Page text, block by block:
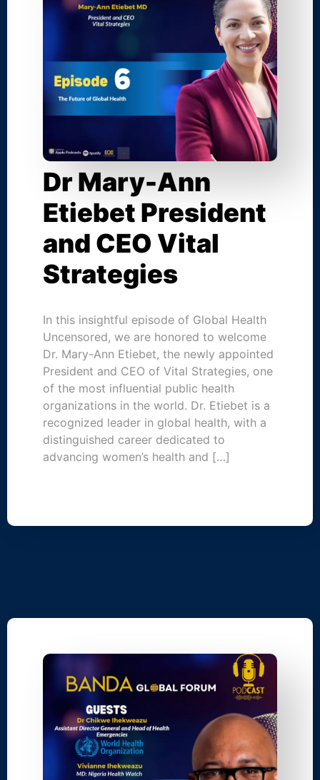
Dr Mary-Ann
Etiebet President
and CEO Vital
Strategies
In this insightful episode of Global Health
Uncensored, we are honored to welcome
Dr. Mary-Ann Etiebet, the newly appointed
President and CEO of Vital Strategies, one
of the most influential public health
organizations in the world. Dr. Etiebet is a
recognized leader in global health, with a
distinguished career dedicated to
advancing women’s health and […]